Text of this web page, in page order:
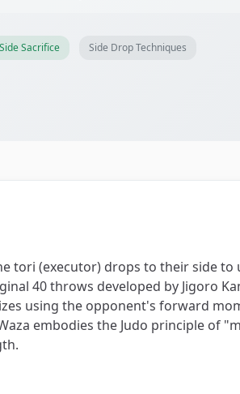
Side Sacrifice Side Drop Techniques
tori (executor) drops to their side
40 throws developed by Jigoro
using the opponent's forward
embodies the Judo principle of